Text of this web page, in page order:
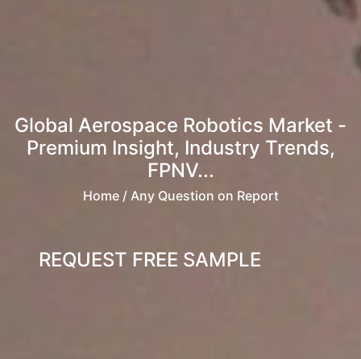
Global Aerospace Robotics Market -
Premium Insight, Industry Trends,
FPNV...
Home/ Any Question on Report
REQUEST FREE SAMPLE